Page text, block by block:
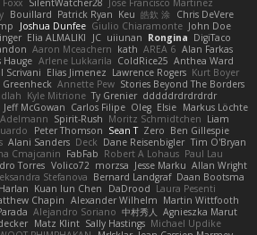
Foxx SilentWatcher28 Jose Francisco Martinez
Bouillard Patrick Ryan Keu 皓欽 涂 Chris DeVere
Joshua Dunfee Giulio Chiaramonte John Doe
Elia ALMALIKI JC uiiunan Rongina DigiTaco
Aaron Mceachern kath AREA 6 Alan Farkas
Hauge Arlene Lukkarila ColdRice25 Anthea Ward
Scrivani Elias Jimenez Lawrence Rogers Kurt Boyer
Greenheck Annette Pew Stories Beyond The Borders
Kyle Mitrione Ty Grenier dddddrdrdrdrdr
Jeff McGowan Carlos Filipe Oleg Elsie Markus Löchte
Spirit-Rush Moritz Schmidtchen Liam
Peter Thomson Sean T Zero Ben Gillespie
Alani Sanders Deck Dane Reisenbigler Tim O'Bryan
Cmajcanin FabFab Robert A Lohaus Paul Lau
Torres Volico72 morzsa Jesse Marku Allan Wright
Stefanova Bernard Landgraf Daan Bootsma
Kuan lun Chen DaDrood Laura Pesenti
Chapin Alexander Wilhelm Martin Wittfooth
Alejandro Soriano 中村秀人
Agnieszka Marut
Matz Klint Sally Hastings Michael Updike